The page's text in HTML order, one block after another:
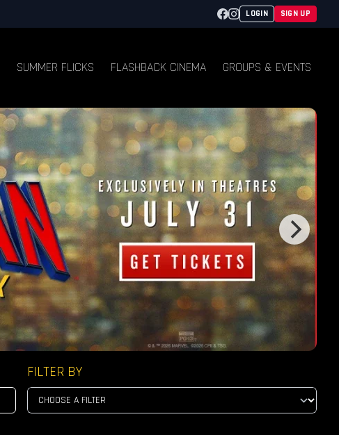
Facebook
Instagram
LOGIN SIGN UP
SUMMER FLICKS FLASHBACK CINEMA GROUPS & EVENTS
FILTER BY